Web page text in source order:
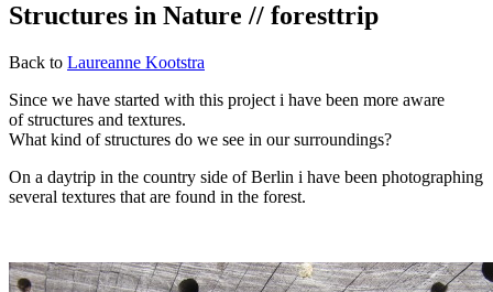
Structures in Nature // foresttrip
Back to Laureanne Kootstra
Since we have started with this project i have been more aware
of structures and textures.
What kind of structures do we see in our surroundings?
On a daytrip in the country side of Berlin i have been photographing
several textures that are found in the forest.